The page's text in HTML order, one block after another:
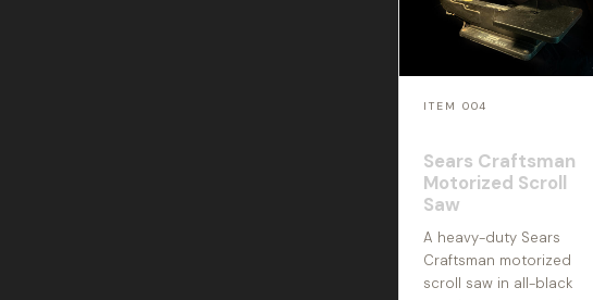
ITEM 004
Sears Craftsman
Motorized Scroll
Saw
A heavy-duty Sears
Craftsman motorized
scroll saw in all-black